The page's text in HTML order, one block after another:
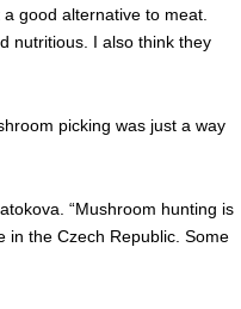
good alternative to meat.
nutritious. I also think they
picking was just a way
“Mushroom hunting is
in the Czech Republic. Some